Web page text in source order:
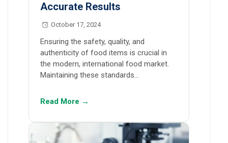
Accurate Results
October 17, 2024
Ensuring the safety, quality, and
authenticity of food items is crucial in
the modern, international food market.
Maintaining these standards…
Read More →